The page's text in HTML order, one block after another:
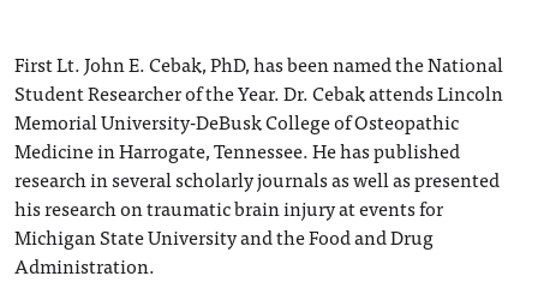
First Lt. John E. Cebak, PhD, has been named the National
Student Researcher of the Year. Dr. Cebak attends Lincoln
Memorial University-DeBusk College of Osteopathic
Medicine in Harrogate, Tennessee. He has published
research in several scholarly journals as well as presented
his research on traumatic brain injury at events for
Michigan State University and the Food and Drug
Administration.